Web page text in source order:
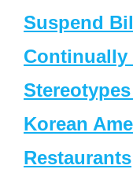
Suspend
Continually
Korean
Restaurants